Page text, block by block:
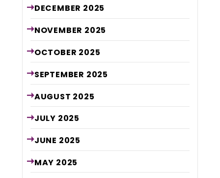
DECEMBER 2025
NOVEMBER 2025
OCTOBER 2025
SEPTEMBER 2025
AUGUST 2025
JULY 2025
JUNE 2025
MAY 2025